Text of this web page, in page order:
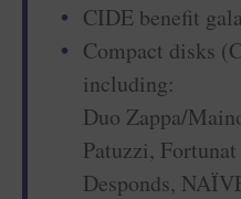
CIDE benefit gala
Compact disks
including:
Duo Zappa/
Patuzzi,
Desponds,